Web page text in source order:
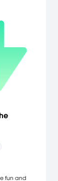
fun and